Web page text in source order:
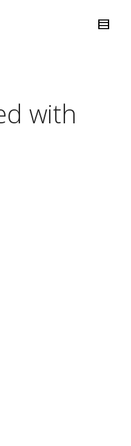
with